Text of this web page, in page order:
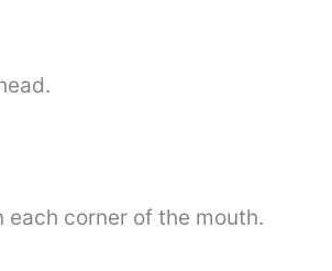
corner of the mouth.